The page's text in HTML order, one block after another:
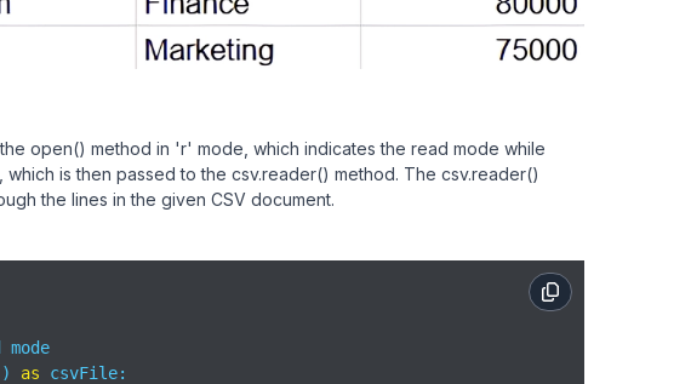
open() method in 'r' mode, which indicates the read mode while
is then passed to the csv.reader() method. The csv.reader()
the lines in the given CSV document.
) as csvFile: